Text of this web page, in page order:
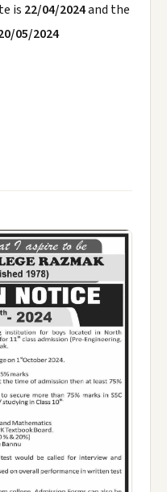
is 22/04/2024and the
05/2024